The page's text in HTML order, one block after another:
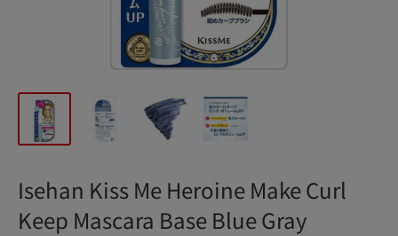
Isehan Kiss Me Heroine Make Curl
Keep Mascara Base Blue Gray